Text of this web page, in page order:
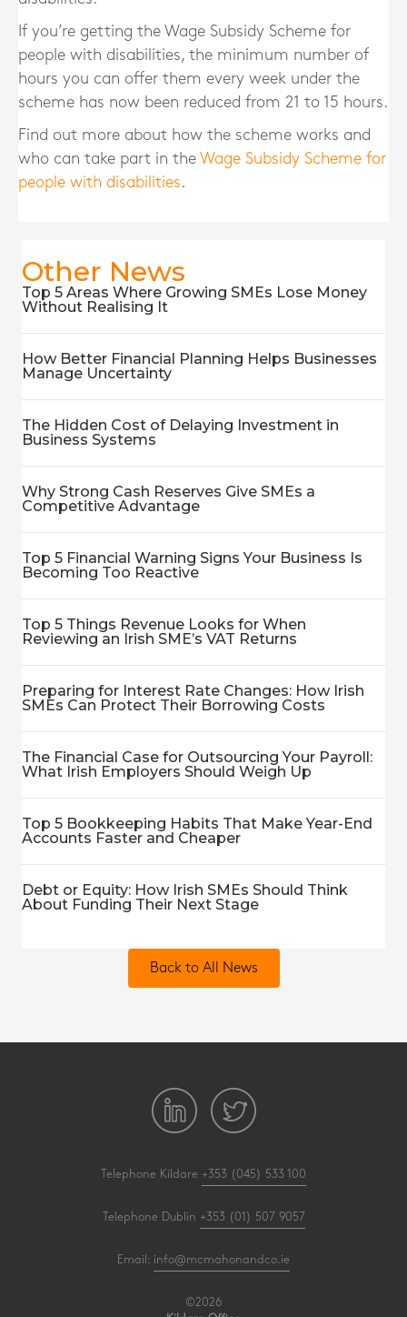
If you’re getting the Wage Subsidy Scheme for
people with disabilities, the minimum number of
hours you can offer them every week under the
scheme has now been reduced from 21 to 15 hours.
Find out more about how the scheme works and
who can take part in the Wage Subsidy Scheme for
people with disabilities.
Other News
Top 5 Areas Where Growing SMEs Lose Money
Without Realising It
How Better Financial Planning Helps Businesses
Manage Uncertainty
The Hidden Cost of Delaying Investment in
Business Systems
Why Strong Cash Reserves Give SMEs a
Competitive Advantage
Top 5 Financial Warning Signs Your Business Is
Becoming Too Reactive
Top 5 Things Revenue Looks for When
Reviewing an Irish SME’s VAT Returns
Preparing for Interest Rate Changes: How Irish
SMEs Can Protect Their Borrowing Costs
The Financial Case for Outsourcing Your Payroll:
What Irish Employers Should Weigh Up
Top 5 Bookkeeping Habits That Make Year-End
Accounts Faster and Cheaper
Debt or Equity: How Irish SMEs Should Think
About Funding Their Next Stage
Back to All News
Telephone Kildare +353 (045) 533 100
Telephone Dublin +353 (01) 507 9057
Email: info@mcmahonandco.ie
©2026